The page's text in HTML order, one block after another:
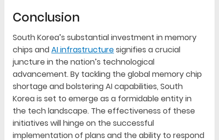
Conclusion
South Korea’s substantial investment in memory
chips andAI infrastructuresignifies a crucial
juncture in the nation’s technological
advancement. By tackling the global memory chip
shortage and bolstering AI capabilities, South
Korea is set to emerge as a formidable entity in
the tech landscape. The effectiveness of these
initiatives will hinge on the successful
implementation of plans and the ability to respond